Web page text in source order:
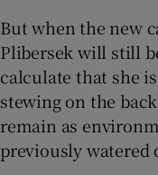
But when the new
Plibersek will still
calculate that she
stewing on the
remain as
previously watered